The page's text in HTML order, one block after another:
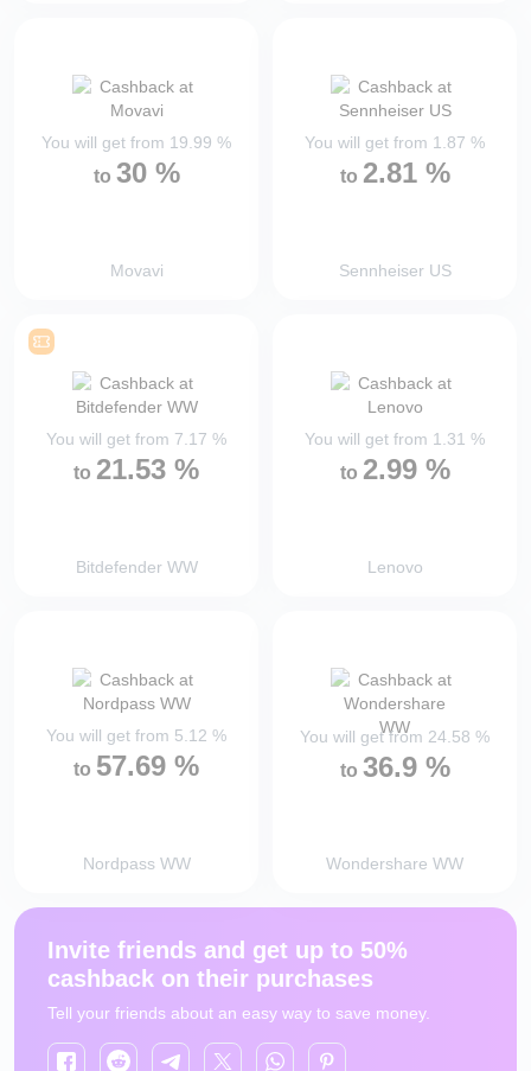
You will get from 19.99 %
to 30 %
Movavi
You will get from 1.87 %
to 2.81 %
Sennheiser US
You will get from 7.17 %
to 21.53 %
Bitdefender WW
You will get from 1.31 %
to 2.99 %
Lenovo
You will get from 5.12 %
to 57.69 %
Nordpass WW
You will get from 24.58 %
to 36.9 %
Wondershare WW
Invite friends and get up to 50%
cashback on their purchases
Tell your friends about an easy way to save money.